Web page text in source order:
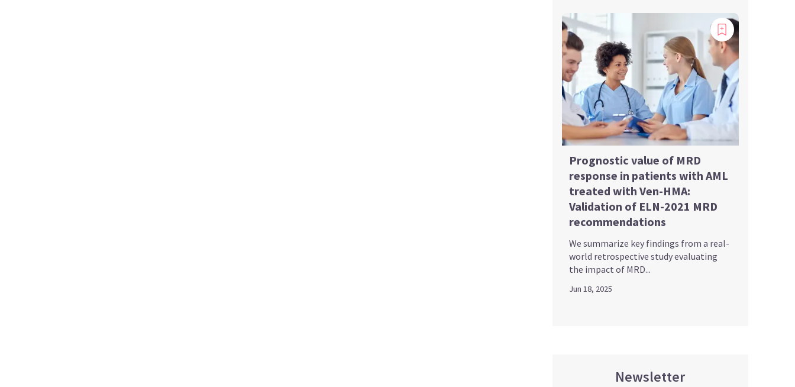
Prognostic value of MRD
response in patients with AML
treated with Ven-HMA:
Validation of ELN-2021 MRD
recommendations
We summarize key findings from a real-
world retrospective study evaluating
the impact of MRD...
Jun 18, 2025
Newsletter